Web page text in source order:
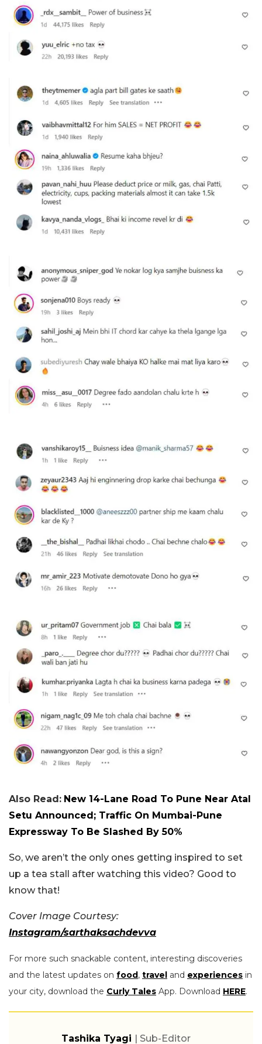
Also Read: New 14-Lane Road To Pune Near Atal
Setu Announced; Traffic On Mumbai-Pune
Expressway To Be Slashed By 50%
So, we aren’t the only ones getting inspired to set
up a tea stall after watching this video? Good to
know that!
Cover Image Courtesy:
Instagram/sarthaksachdevva
For more such snackable content, interesting discoveries
and the latest updates on food, travel and experiences in
your city, download the Curly Tales App. Download HERE.
Tashika Tyagi | Sub-Editor